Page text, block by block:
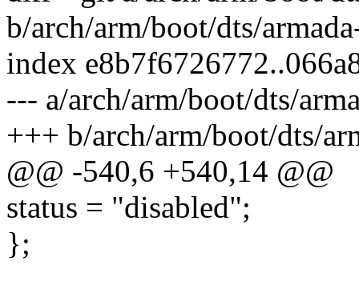
b/arch/arm/boot/dts/
index
--- a/arch/arm/boot/dts/
+++ b/arch/arm/boot/dts/
@@ -540,6 +540,14 @@
status = "disabled";
};